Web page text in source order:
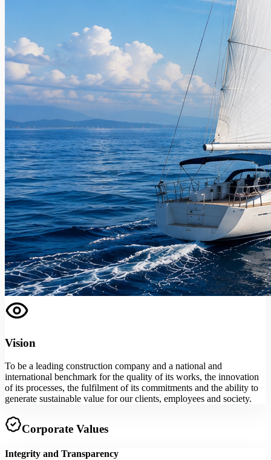
Vision
To be a leading construction company and a national and
international benchmark for the quality of its works, the innovation
of its processes, the fulfilment of its commitments and the ability to
generate sustainable value for our clients, employees and society.
Corporate Values
Integrity and Transparency